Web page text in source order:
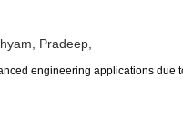
Pradeep,
engineering applications due